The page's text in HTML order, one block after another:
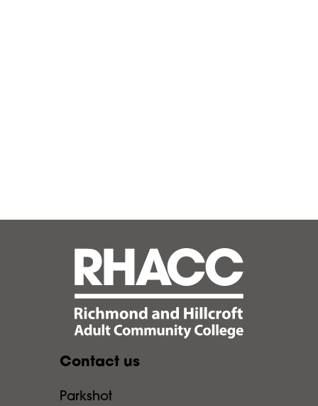
Contact us
Parkshot